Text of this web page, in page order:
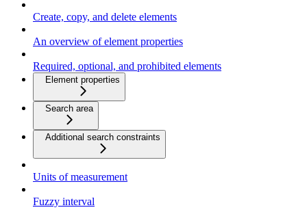
Create, copy, and delete elements
An overview of element properties
Required, optional, and prohibited elements
Element properties
Search area
Additional search constraints
Units of measurement
Fuzzy interval